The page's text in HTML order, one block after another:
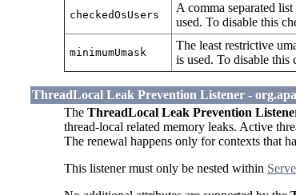
checkedOsUsers
A comma separated
used. To disable this
minimumUmask
The least restrictive
is used. To disable
ThreadLocal Leak Prevention Listener -
The ThreadLocal Leak Prevention
thread-local related memory leaks. Active
The renewal happens only for contexts that
This listener must only be nested within